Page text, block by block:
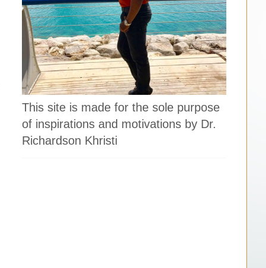
This site is made for the sole purpose
of inspirations and motivations by Dr.
Richardson Khristi